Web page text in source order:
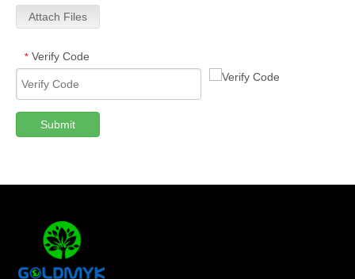
Attach Files
* Verify Code
Submit